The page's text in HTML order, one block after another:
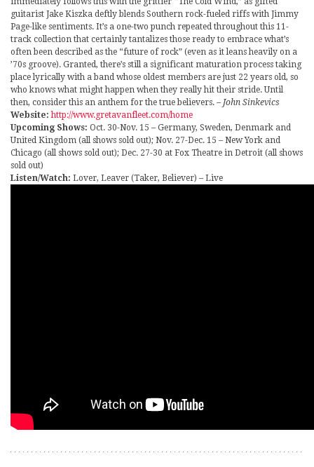
guitarist Jake Kiszka deftly blends Southern rock-fueled riffs with Jimmy
Page-like sentiments. It’s a one-two punch repeated throughout this 11-
track collection that certainly tantalizes those ready to embrace what’s
often been described as the “future of rock” (even as it leans heavily on a
’70s groove). Granted, there’s still a significant maturation process taking
place lyrically with a band whose oldest members are just 22 years old, so
who knows what might happen when they really hit their stride. Until
then, consider this an anthem for the true believers. – John Sinkevics
Website: http://www.gretavanfleet.com/home
Upcoming Shows: Oct. 30-Nov. 15 – Germany, Sweden, Denmark and
United Kingdom (all shows sold out); Nov. 27-Dec. 15 – New York and
Chicago (all shows sold out); Dec. 27-30 at Fox Theatre in Detroit (all shows
sold out)
Listen/Watch: Lover, Leaver (Taker, Believer) – Live